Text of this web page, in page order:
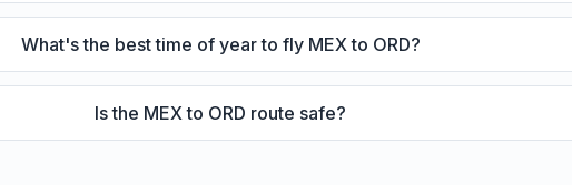
What's the best time of year to fly MEX to ORD?
Is the MEX to ORD route safe?